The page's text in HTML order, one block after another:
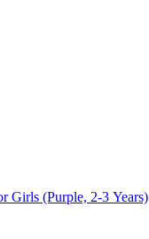
Girls (Purple, 2-3 Years)